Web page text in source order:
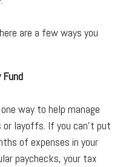
are a few ways you
Fund
way to help manage
or layoffs. If you can't put
of expenses in your
paychecks, your tax